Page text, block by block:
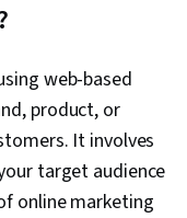
web-based
product, or
It involves
target audience
online marketing